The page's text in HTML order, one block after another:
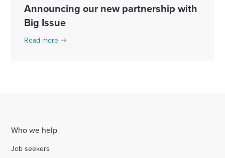
Announcing our new partnership with
Big Issue
Read more
Who we help
Job seekers